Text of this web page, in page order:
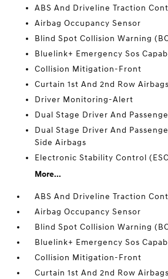
ABS And Driveline Traction
Airbag Occupancy Sensor
Blind Spot Collision Warning
Bluelink+ Emergency Sos
Collision Mitigation-Front
Curtain 1st And 2nd Row Airbags
Driver Monitoring-Alert
Dual Stage Driver And
Dual Stage Driver And
Side Airbags
Electronic Stability Control
More...
ABS And Driveline Traction
Airbag Occupancy Sensor
Blind Spot Collision Warning
Bluelink+ Emergency Sos
Collision Mitigation-Front
Curtain 1st And 2nd Row Airbags